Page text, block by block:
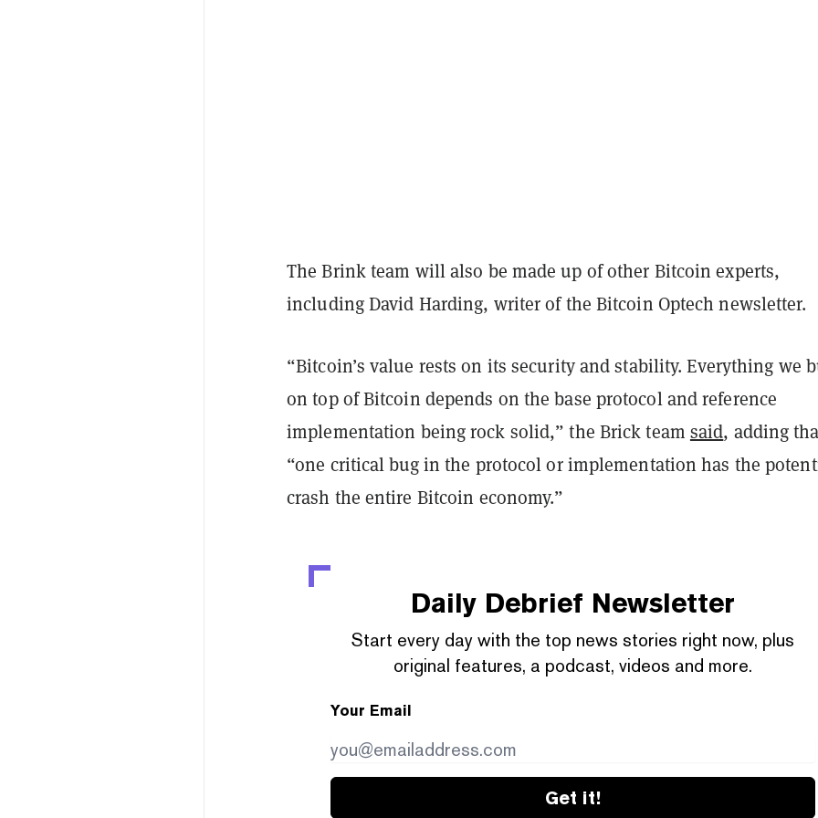
The Brink team will also be made up of other Bitcoin experts,
including David Harding, writer of the Bitcoin Optech newsletter.
“Bitcoin’s value rests on its security and stability. Everything we
on top of Bitcoin depends on the base protocol and reference
implementation being rock solid,” the Brick team said, adding
“one critical bug in the protocol or implementation has the
crash the entire Bitcoin economy.”
Daily Debrief Newsletter
Start every day with the top news stories right now, plus
original features, a podcast, videos and more.
Your Email
Get it!